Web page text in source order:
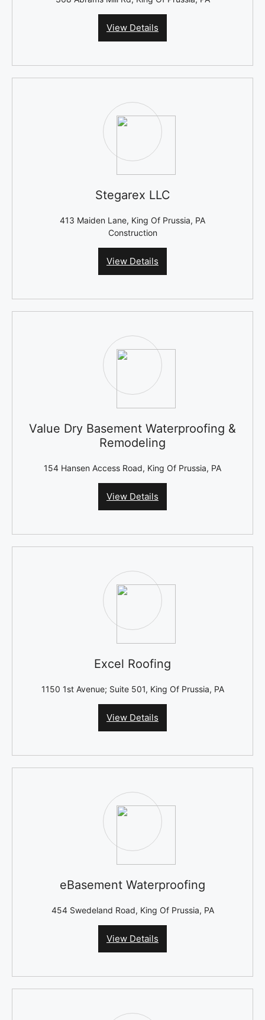
View Details
Stegarex LLC
413 Maiden Lane, King Of Prussia, PA
Construction
View Details
Value Dry Basement Waterproofing &
Remodeling
154 Hansen Access Road, King Of Prussia, PA
View Details
Excel Roofing
1150 1st Avenue; Suite 501, King Of Prussia, PA
View Details
eBasement Waterproofing
454 Swedeland Road, King Of Prussia, PA
View Details